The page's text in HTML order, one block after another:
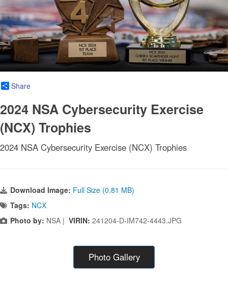
Share
2024 NSA Cybersecurity Exercise
(NCX) Trophies
2024 NSA Cybersecurity Exercise (NCX) Trophies
Download Image: Full Size (0.81 MB)
Tags: NCX
Photo by: NSA | VIRIN: 241204-D-IM742-4443.JPG
Photo Gallery